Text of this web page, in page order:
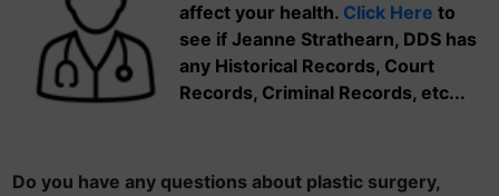
affect your health. Click Here to
see if Jeanne Strathearn, DDS has
any Historical Records, Court
Records, Criminal Records, etc...
Do you have any questions about plastic surgery,